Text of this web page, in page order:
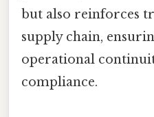
but also reinforces
supply chain,
operational
compliance.